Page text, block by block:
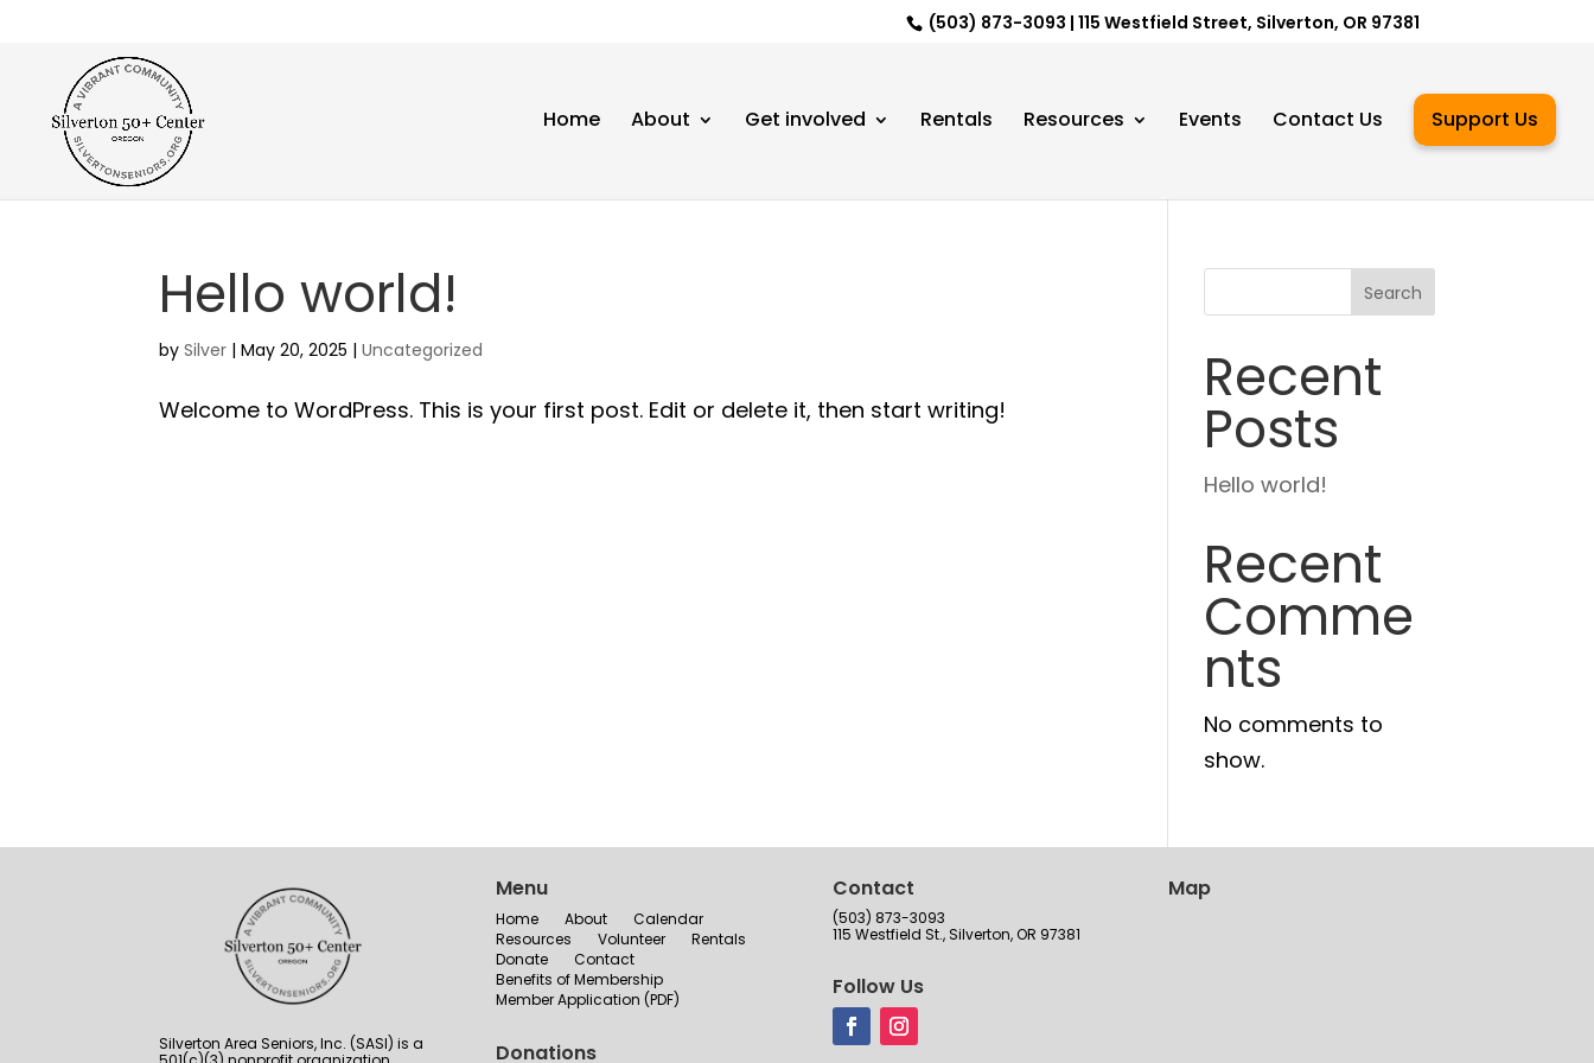
(503) 873-3093 | 115 Westfield Street, Silverton, OR 97381
Home About Get involved Rentals Resources Events Contact Us Support Us
Hello world!
bySilver |May 20, 2025 |Uncategorized
Welcome to WordPress. This is your first post. Edit or delete it, then start writing!
Search
Recent
Posts
Hello world!
Recent
Comme
nts
No comments to
show.
Silverton Area Seniors, Inc. (SASI) is a
Menu
Home About
Calendar
Resources
Volunteer
Rentals
Donate
Contact
Benefits of Membership
Member Application (PDF)
Donations
Contact
(503) 873-3093
115 Westfield St., Silverton, OR 97381
Follow Us
Map